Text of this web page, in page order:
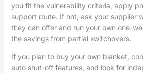
you fit the vulnerability criteria, apply
support route. If not, ask your supplier
they can offer and run your own one-
the savings from partial switchovers.
If you plan to buy your own blanket,
auto shut-off features, and look for